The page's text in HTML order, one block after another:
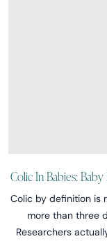
Colic In Babies:
Colic by definition is
more than three
Researchers